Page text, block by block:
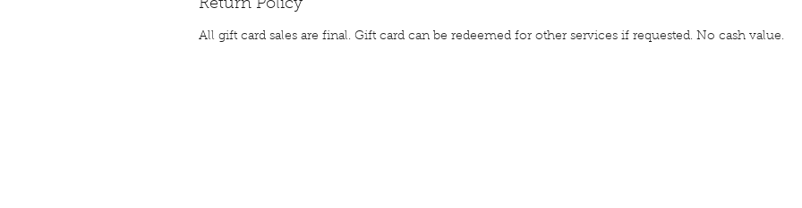
Return Policy
All gift card sales are final. Gift card can be redeemed for other services if requested. No cash value.